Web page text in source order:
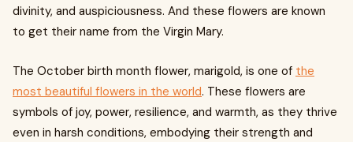
divinity, and auspiciousness. And these flowers are known
to get their name from the Virgin Mary.
The October birth month flower, marigold, is one of the
most beautiful flowers in the world. These flowers are
symbols of joy, power, resilience, and warmth, as they thrive
even in harsh conditions, embodying their strength and